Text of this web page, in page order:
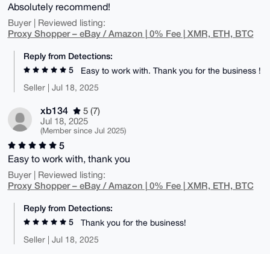
Absolutely recommend!
Buyer | Reviewed listing:
Proxy Shopper – eBay / Amazon | 0% Fee | XMR, ETH, BTC
Reply from Detections:
5
Easy to work with. Thank you for the business !
Seller | Jul 18, 2025
xb134
5 (7)
Jul 18, 2025
(Member since Jul 2025)
5
Easy to work with, thank you
Buyer | Reviewed listing:
Proxy Shopper – eBay / Amazon | 0% Fee | XMR, ETH, BTC
Reply from Detections:
5
Thank you for the business!
Seller | Jul 18, 2025